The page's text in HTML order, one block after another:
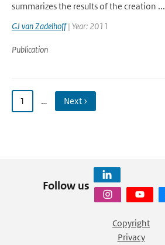
summarizes the results of the creation ...
GJ van Zadelhoff| Year: 2011
Publication
1 … Next ›
Follow us
Copyright
Privacy